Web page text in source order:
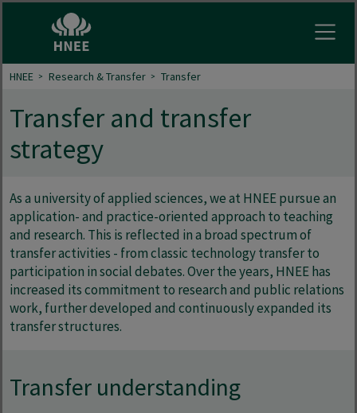
HNEE Research & Transfer Transfer
Transfer and transfer
strategy
As a university of applied sciences, we at HNEE pursue an
application- and practice-oriented approach to teaching
and research. This is reflected in a broad spectrum of
transfer activities - from classic technology transfer to
participation in social debates. Over the years, HNEE has
increased its commitment to research and public relations
work, further developed and continuously expanded its
transfer structures.
Transfer understanding